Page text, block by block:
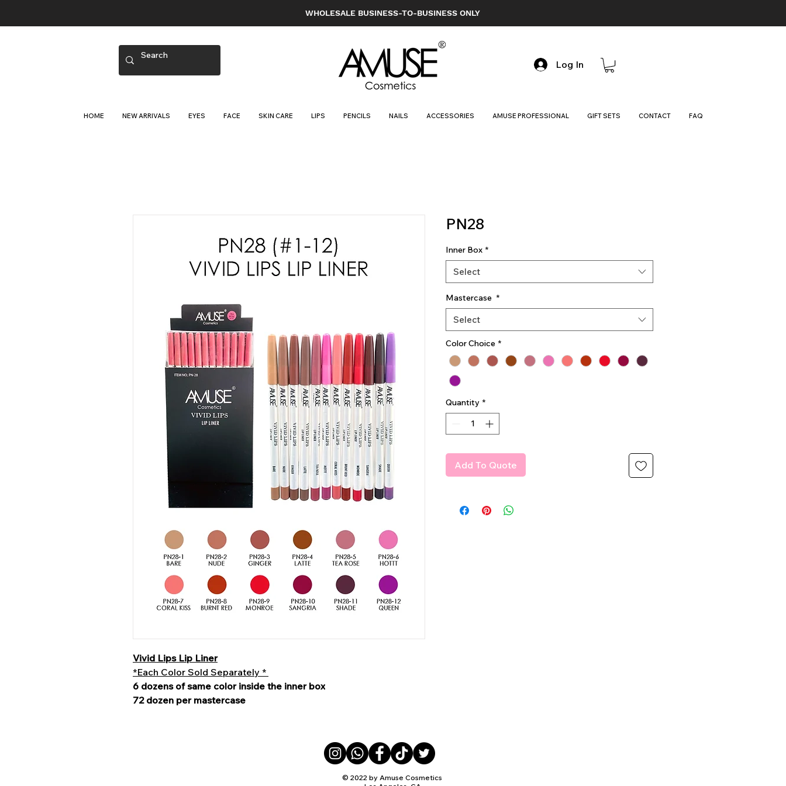
WHOLESALE BUSINESS-TO-BUSINESS ONLY
Log In
HOME NEW ARRIVALS EYES FACE SKIN CARE LIPS PENCILS NAILS ACCESSORIES AMUSE PROFESSIONAL GIFT SETS CONTACT FAQ
Vivid Lips Lip Liner
*Each Color Sold Separately *
6 dozens of same color inside the inner box
72 dozen per mastercase
PN28
Inner Box *
Select
Mastercase *
Select
Color Choice *
Quantity *
Add To Quote
© 2022 by Amuse Cosmetics